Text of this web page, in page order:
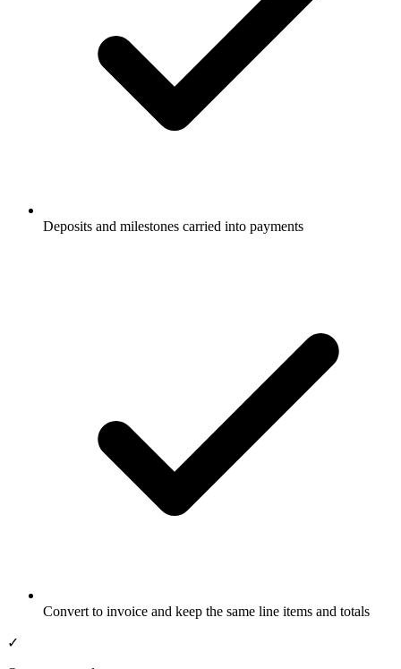
Deposits and milestones carried into payments
Convert to invoice and keep the same line items and totals
✓